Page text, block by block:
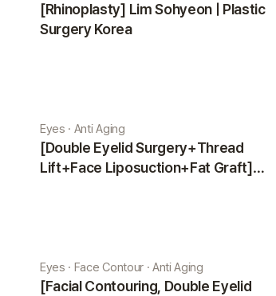
[Rhinoplasty] Lim Sohyeon | Plastic
Surgery Korea
Eyes · Anti Aging
[Double Eyelid Surgery+Thread
Lift+Face Liposuction+Fat Graft]
Eyes · Face Contour · Anti Aging
[Facial Contouring, Double Eyelid